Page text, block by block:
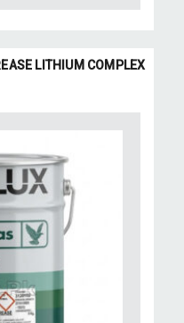
LITHIUM COMPLEX